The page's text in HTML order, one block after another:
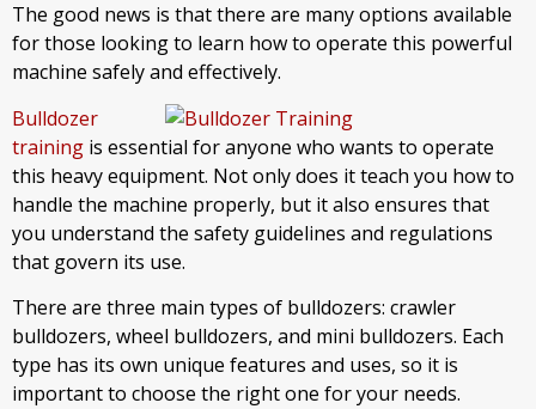
The good news is that there are many options available
for those looking to learn how to operate this powerful
machine safely and effectively.
Bulldozer
training is essential for anyone who wants to operate
this heavy equipment. Not only does it teach you how to
handle the machine properly, but it also ensures that
you understand the safety guidelines and regulations
that govern its use.
There are three main types of bulldozers: crawler
bulldozers, wheel bulldozers, and mini bulldozers. Each
type has its own unique features and uses, so it is
important to choose the right one for your needs.